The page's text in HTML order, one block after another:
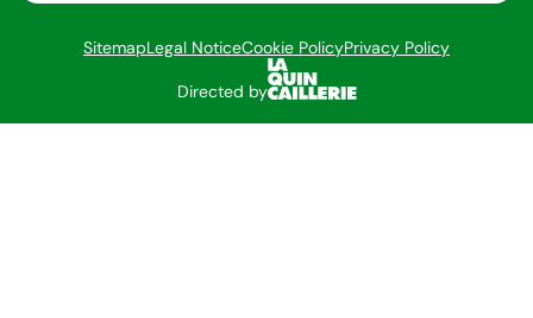
SitemapLegal NoticeCookie PolicyPrivacy Policy
Directed by